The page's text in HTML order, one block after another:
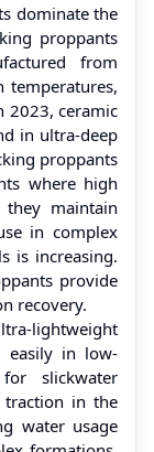
dominate the
proppants
from
temperatures,
2023, ceramic
in ultra-deep
proppants
where high
they maintain
in complex
is increasing.
provide
recovery.
lightweight
easily in low-
slickwater
traction in the
water usage